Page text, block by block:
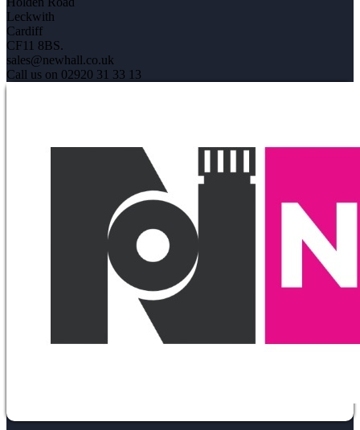
Leckwith
Cardiff
CF11 8BS.
sales@newhall.co.uk
Call us on 02920 31 33 13